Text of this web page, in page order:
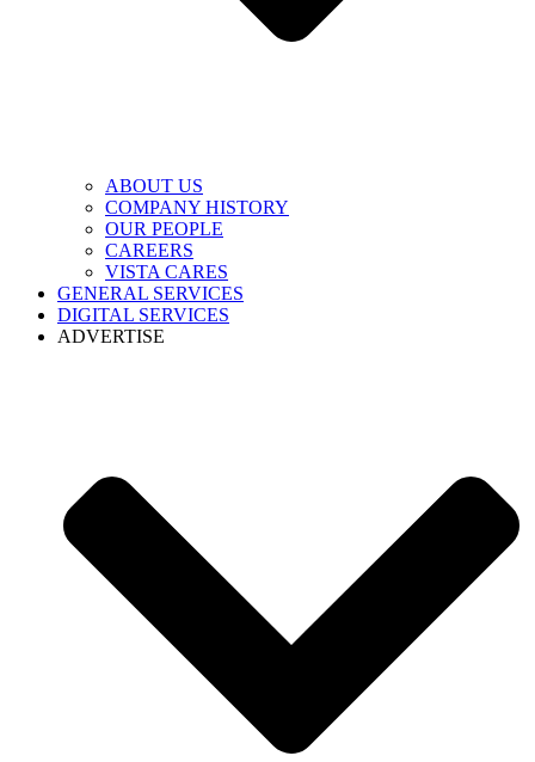
ABOUT US
COMPANY HISTORY
OUR PEOPLE
CAREERS
VISTA CARES
GENERAL SERVICES
DIGITAL SERVICES
ADVERTISE